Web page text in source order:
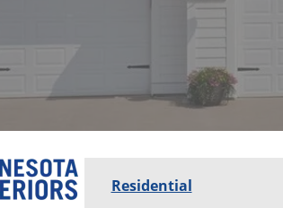
Residential